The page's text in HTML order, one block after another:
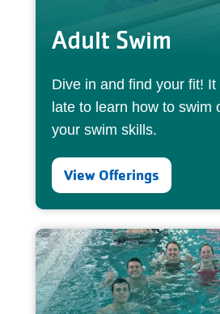
Adult Swim
Dive in and find your fit!
late to learn how to swim
your swim skills.
View Offerings